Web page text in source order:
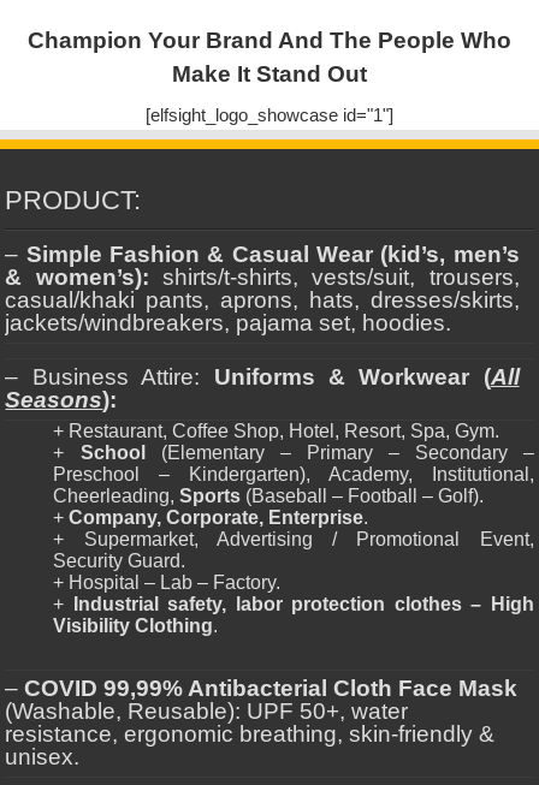
Champion Your Brand And The People Who
Make It Stand Out
[elfsight_logo_showcase id="1"]
PRODUCT:
– Simple Fashion & Casual Wear (kid’s, men’s
& women’s): shirts/t-shirts, vests/suit, trousers,
casual/khaki pants, aprons, hats, dresses/skirts,
jackets/windbreakers, pajama set, hoodies.
– Business Attire: Uniforms & Workwear (All
Seasons):
+ Restaurant, Coffee Shop, Hotel, Resort, Spa, Gym.
+ School
(Elementary – Primary – Secondary –
Preschool – Kindergarten), Academy, Institutional,
Cheerleading,Sports (Baseball – Football – Golf).
+Company, Corporate, Enterprise.
+ Supermarket, Advertising / Promotional Event,
Security Guard.
+ Hospital – Lab – Factory.
+
Industrial safety, labor protection clothes – High
Visibility Clothing.
–COVID 99,99% Antibacterial Cloth Face Mask
(Washable, Reusable): UPF 50+, water
resistance, ergonomic breathing, skin-friendly &
unisex.